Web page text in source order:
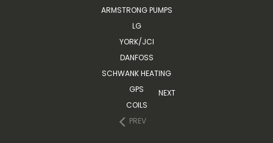
ARMSTRONG PUMPS
LG
YORK/JCI
DANFOSS
SCHWANK HEATING
GPS
COILS
PREV
NEXT